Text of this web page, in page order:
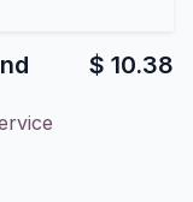
$ 10.38